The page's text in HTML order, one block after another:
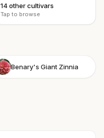
14 other cultivars
Tap to browse
Benary's Giant Zinnia